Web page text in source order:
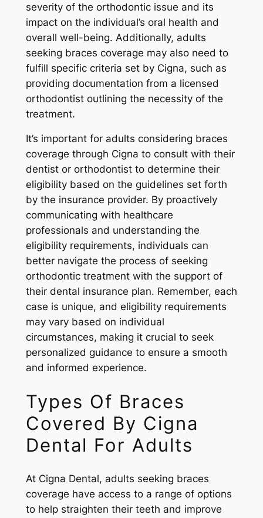
severity of the orthodontic issue and its
impact on the individual’s oral health and
overall well-being. Additionally, adults
seeking braces coverage may also need to
fulfill specific criteria set by Cigna, such as
providing documentation from a licensed
orthodontist outlining the necessity of the
treatment.
It’s important for adults considering braces
coverage through Cigna to consult with their
dentist or orthodontist to determine their
eligibility based on the guidelines set forth
by the insurance provider. By proactively
communicating with healthcare
professionals and understanding the
eligibility requirements, individuals can
better navigate the process of seeking
orthodontic treatment with the support of
their dental insurance plan. Remember, each
case is unique, and eligibility requirements
may vary based on individual
circumstances, making it crucial to seek
personalized guidance to ensure a smooth
and informed experience.
Types Of Braces
Covered By Cigna
Dental For Adults
At Cigna Dental, adults seeking braces
coverage have access to a range of options
to help straighten their teeth and improve